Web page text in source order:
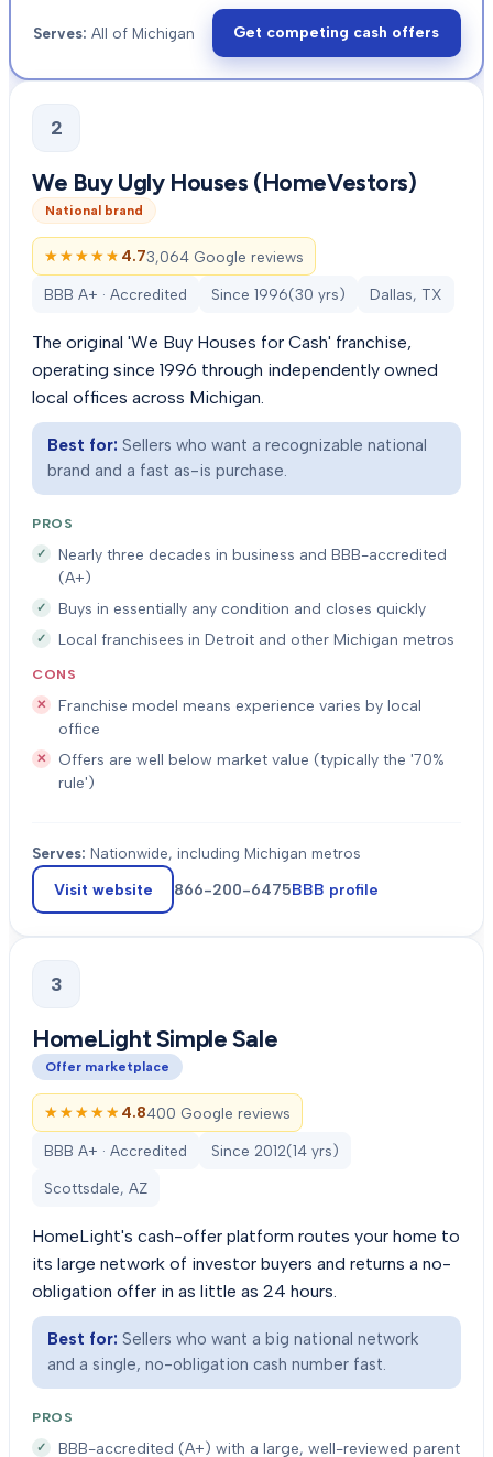
Serves: All of Michigan Get competing cash offers
2
We Buy Ugly Houses (HomeVestors)
National brand
★★★★★
★★★★★ 4.73,064 Google reviews
BBB A+ · Accredited Since 1996(30 yrs) Dallas, TX
The original 'We Buy Houses for Cash' franchise,
operating since 1996 through independently owned
local offices across Michigan.
Best for: Sellers who want a recognizable national
brand and a fast as-is purchase.
PROS
Nearly three decades in business and BBB-accredited
(A+)
Buys in essentially any condition and closes quickly
Local franchisees in Detroit and other Michigan metros
CONS
Franchise model means experience varies by local
office
Offers are well below market value (typically the '70%
rule')
Serves: Nationwide, including Michigan metros
Visit website 866-200-6475BBB profile
3
HomeLight Simple Sale
Offer marketplace
★★★★★
★★★★★ 4.8400 Google reviews
BBB A+ · Accredited Since 2012(14 yrs)
Scottsdale, AZ
HomeLight's cash-offer platform routes your home to
its large network of investor buyers and returns a no-
obligation offer in as little as 24 hours.
Best for: Sellers who want a big national network
and a single, no-obligation cash number fast.
PROS
BBB-accredited (A+) with a large, well-reviewed parent